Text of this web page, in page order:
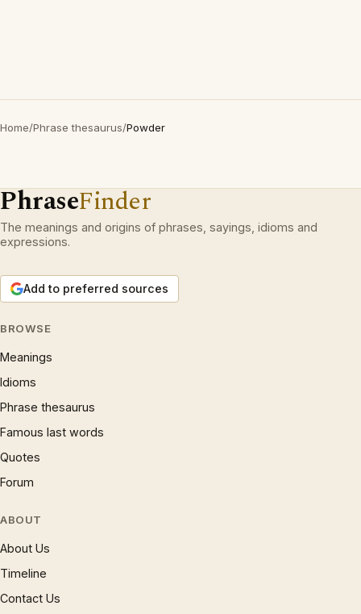
Home/Phrase thesaurus/Powder
PhraseFinder
The meanings and origins of phrases, sayings, idioms and
expressions.
Add to preferred sources
BROWSE
Meanings
Idioms
Phrase thesaurus
Famous last words
Quotes
Forum
ABOUT
About Us
Timeline
Contact Us